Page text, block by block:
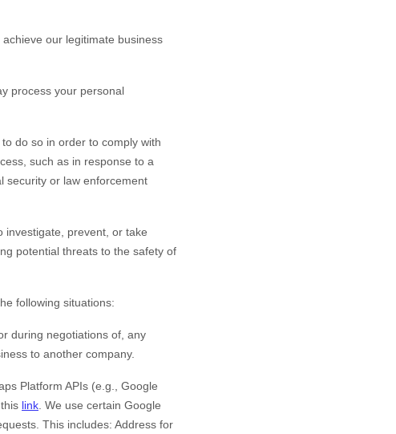
our legitimate business
process your personal
do so in order to comply with
such as in response to a
security or law enforcement
investigate, prevent, or take
potential threats to the safety of
following situations:
during negotiations of, any
to another company.
Platform APIs (e.g., Google
link We use certain Google
This includes: Address for